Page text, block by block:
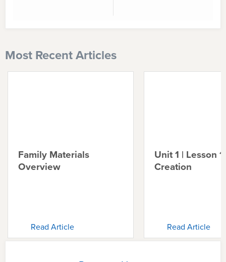
Most Recent Articles
Family Materials
Overview
Read Article
Unit 1 | Lesson 1
Creation
Read Article